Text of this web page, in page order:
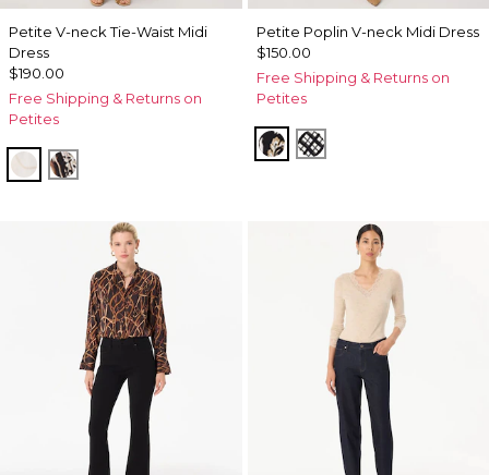
Petite V-neck Tie-Waist Midi
Dress
$190.00
Free Shipping & Returns on
Petites
Port Shells Ecru
Leopard Brush Antique Wht
Petite Poplin V-neck Midi Dress
$150.00
Free Shipping & Returns on
Petites
Passion Scroll Toss Black
Brushed Plaid Bais